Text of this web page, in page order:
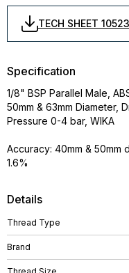
TECH SHEET 10523
Details
Thread Type
Brand
Specification
1/8" BSP Parallel Male,
50mm & 63mm Diameter,
Pressure 0-4 bar, WIKA
Accuracy: 40mm & 50mm
1.6%